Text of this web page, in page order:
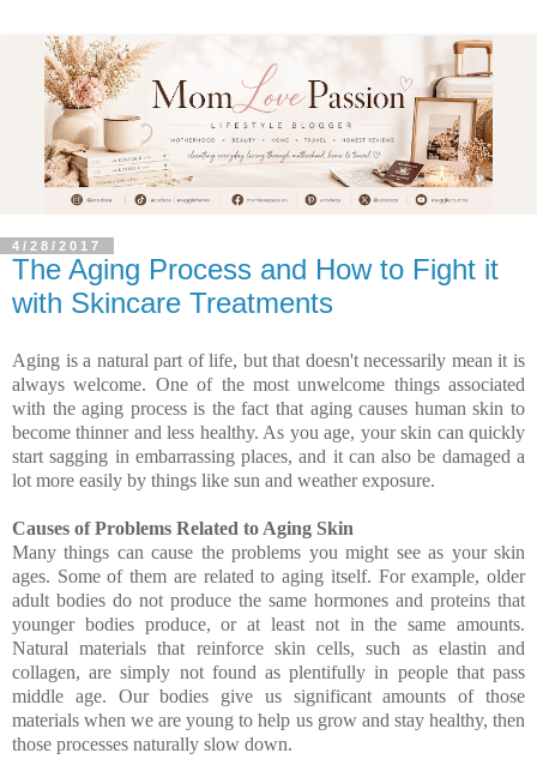
4/28/2017
The Aging Process and How to Fight it
with Skincare Treatments
Aging is a natural part of life, but that doesn't necessarily mean it is
always welcome. One of the most unwelcome things associated
with the aging process is the fact that aging causes human skin to
become thinner and less healthy. As you age, your skin can quickly
start sagging in embarrassing places, and it can also be damaged a
lot more easily by things like sun and weather exposure.
Causes of Problems Related to Aging Skin
Many things can cause the problems you might see as your skin
ages. Some of them are related to aging itself. For example, older
adult bodies do not produce the same hormones and proteins that
younger bodies produce, or at least not in the same amounts.
Natural materials that reinforce skin cells, such as elastin and
collagen, are simply not found as plentifully in people that pass
middle age. Our bodies give us significant amounts of those
materials when we are young to help us grow and stay healthy, then
those processes naturally slow down.